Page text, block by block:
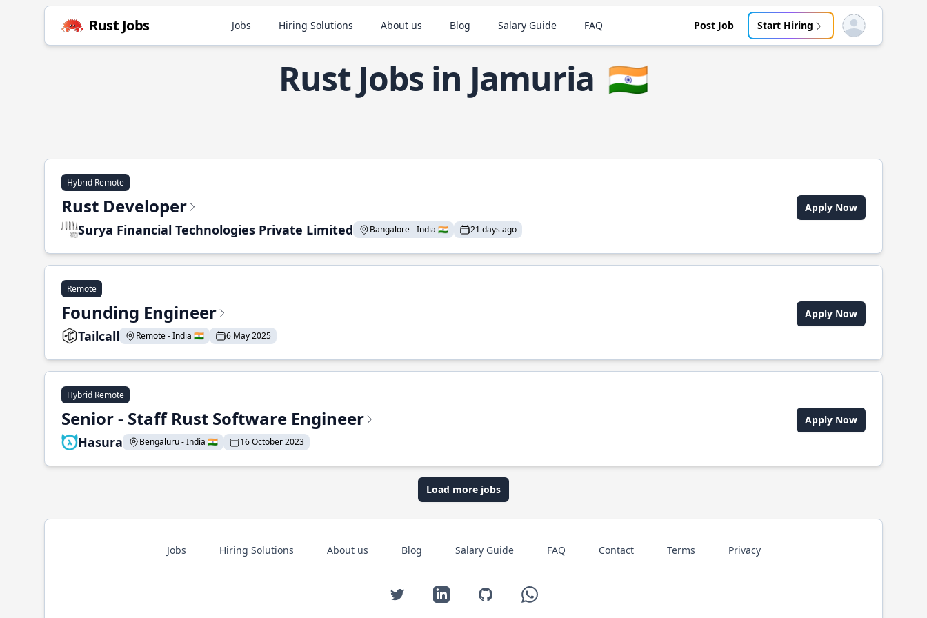
Rust Jobs Jobs Hiring Solutions About us Blog Salary Guide FAQ Post Job Start Hiring Open user menu
Rust Jobs in Jamuria 🇮🇳
Hybrid Remote
Rust Developer
Surya Financial Technologies Private Limited Bangalore - India 🇮🇳 21 days ago
Apply Now
Remote
Founding Engineer
Tailcall Remote - India 🇮🇳 6 May 2025
Apply Now
Hybrid Remote
Senior - Staff Rust Software Engineer
Hasura Bengaluru - India 🇮🇳 16 October 2023
Apply Now
Load more jobs
Jobs Hiring Solutions About us Blog Salary Guide FAQ Contact Terms Privacy
Twitter LinkedIn GitHub WhatsApp